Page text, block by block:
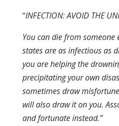
“INFECTION: AVOID THE
You can die from someone
states are as infectious as
you are helping the
precipitating your own
sometimes draw
will also draw it on you.
and fortunate instead.”